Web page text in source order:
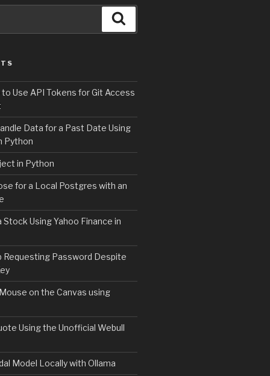
to Use API Tokens for Git Access
Data for a Past Date Using
Python
in Python
for a Local Postgres with an
Using Yahoo Finance in
Requesting Password Despite
on the Canvas using
Using the Unofficial Webull
Model Locally with Ollama